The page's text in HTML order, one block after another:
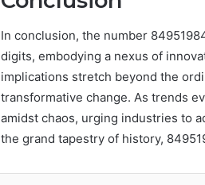
In conclusion, the number
digits, embodying a nexus of
implications stretch beyond the
transformative change. As trends
amidst chaos, urging industries to
the grand tapestry of history,